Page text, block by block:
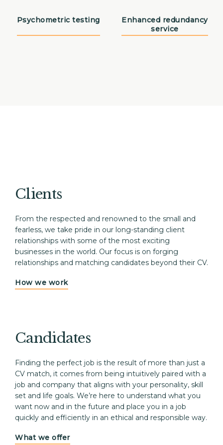
Psychometric testing
Enhanced redundancy
service
Clients
From the respected and renowned to the small and
fearless, we take pride in our long-standing client
relationships with some of the most exciting
businesses in the world. Our focus is on forging
relationships and matching candidates beyond their CV.
How we work
Candidates
Finding the perfect job is the result of more than just a
CV match, it comes from being intuitively paired with a
job and company that aligns with your personality, skill
set and life goals. We’re here to understand what you
want now and in the future and place you in a job
What we offer